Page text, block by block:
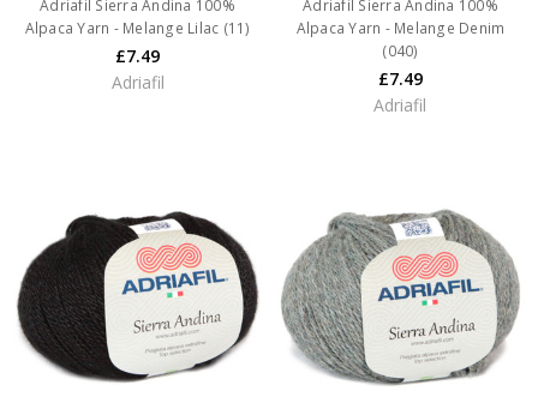
Adriafil Sierra Andina 100%
Alpaca Yarn - Melange Lilac (11)
£7.49
Adriafil
Adriafil Sierra Andina 100%
Alpaca Yarn - Melange Denim
(040)
£7.49
Adriafil